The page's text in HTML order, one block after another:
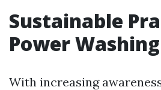
Sustainable
Power Washing
With increasing